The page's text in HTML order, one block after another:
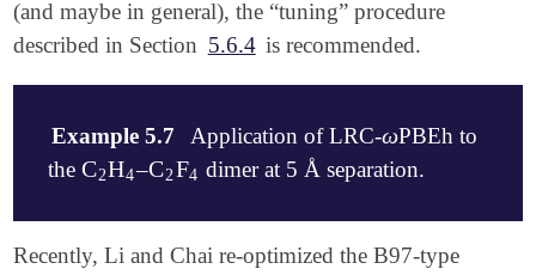
   EXCHANGE      LRC-BOP
   XC_GRID       2
   LRC_DFT       TRUE
$end
(and maybe in general), the “tuning” procedure
described in Section 5.6.4 is recommended.
Example 5.7 Application of LRC-ω
ωPBEh to
the C2H4
C2H4–C2F4
C2F4 dimer at 5 Å separation.
$comment
Recently, Li and Chai re-optimized the B97-type